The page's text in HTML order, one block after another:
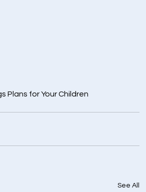
Plans for Your Children
See All